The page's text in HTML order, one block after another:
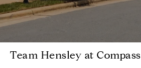
Team Hensley at Compass